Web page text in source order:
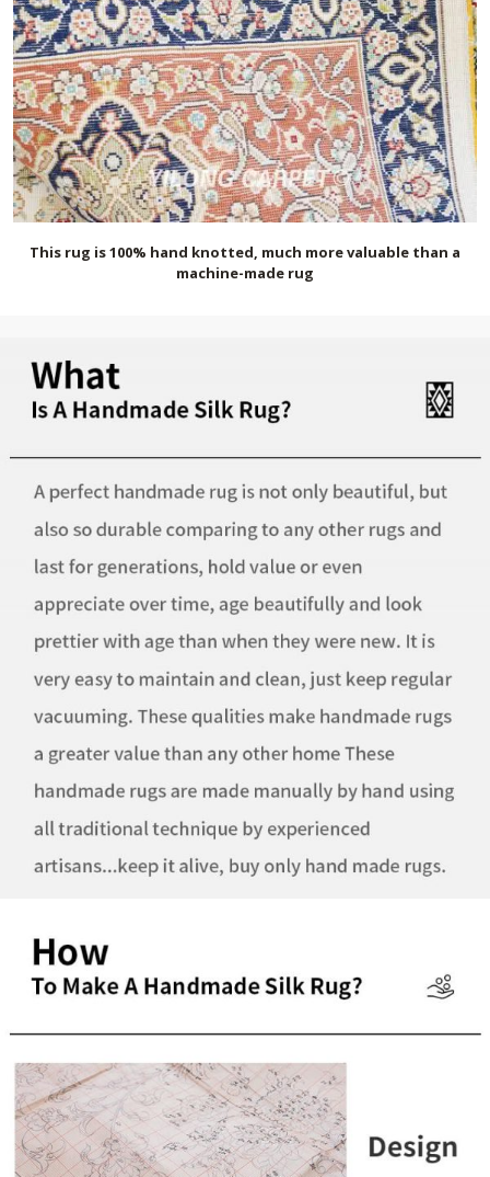
This rug is 100% hand knotted, much more valuable than a
machine-made rug